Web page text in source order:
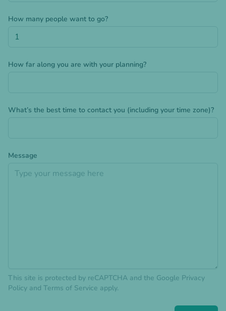
How many people want to go?
How far along you are with your planning?
What’s the best time to contact you (including your time zone)?
Message
This site is protected by reCAPTCHA and the Google Privacy
Policy and Terms of Service apply.